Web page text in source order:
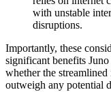
with unstable
disruptions.
Importantly, these
significant benefits Juno
whether the
outweigh any potential